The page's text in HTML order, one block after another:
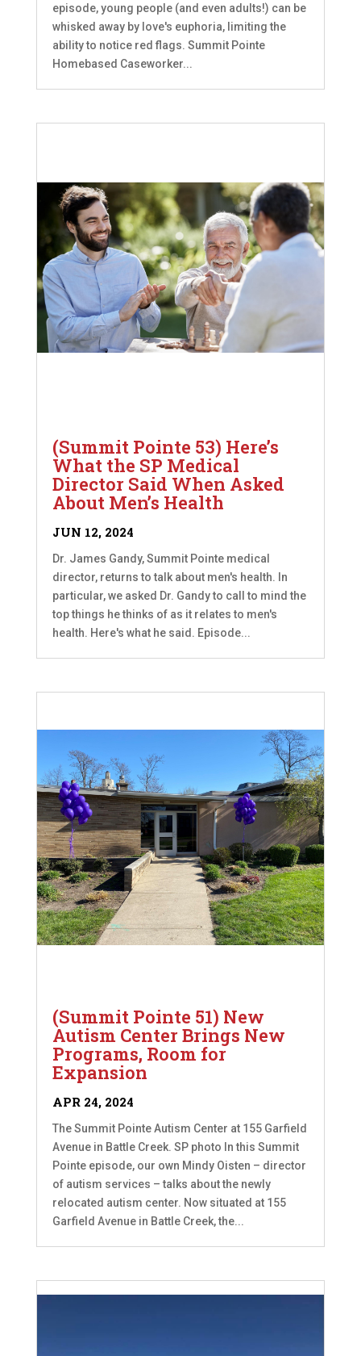
episode, young people (and even adults!) can be
whisked away by love's euphoria, limiting the
ability to notice red flags. Summit Pointe
Homebased Caseworker...
(Summit Pointe 53) Here’s
What the SP Medical
Director Said When Asked
About Men’s Health
JUN 12, 2024
Dr. James Gandy, Summit Pointe medical
director, returns to talk about men's health. In
particular, we asked Dr. Gandy to call to mind the
top things he thinks of as it relates to men's
health. Here's what he said. Episode...
(Summit Pointe 51) New
Autism Center Brings New
Programs, Room for
Expansion
APR 24, 2024
The Summit Pointe Autism Center at 155 Garfield
Avenue in Battle Creek. SP photo In this Summit
Pointe episode, our own Mindy Oisten – director
of autism services – talks about the newly
relocated autism center. Now situated at 155
Garfield Avenue in Battle Creek, the...